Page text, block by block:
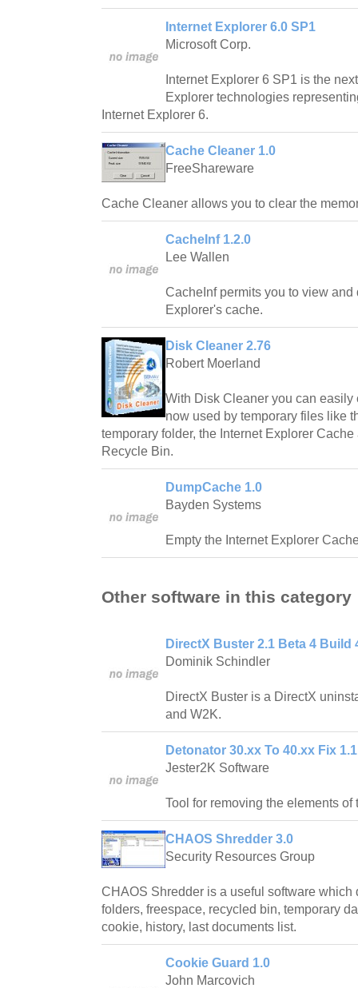
Internet Explorer 6.0 SP1
Microsoft Corp.
Internet Explorer 6 SP1 is the
Explorer technologies
Internet Explorer 6.
Cache Cleaner 1.0
FreeShareware
Cache Cleaner allows you to clear the
CacheInf 1.2.0
Lee Wallen
CacheInf permits you to view and
Explorer's cache.
Disk Cleaner 2.76
Robert Moerland
With Disk Cleaner you can
now used by temporary files like
temporary folder, the Internet Explorer
Recycle Bin.
DumpCache 1.0
Bayden Systems
Empty the Internet Explorer
Other software in this category
DirectX Buster 2.1 Beta 4 Build
Dominik Schindler
DirectX Buster is a DirectX
and W2K.
Detonator 30.xx To 40.xx Fix
Jester2K Software
Tool for removing the elements of
CHAOS Shredder 3.0
Security Resources Group
CHAOS Shredder is a useful software which
folders, freespace, recycled bin, temporary
cookie, history, last documents list.
Cookie Guard 1.0
John Marcovich